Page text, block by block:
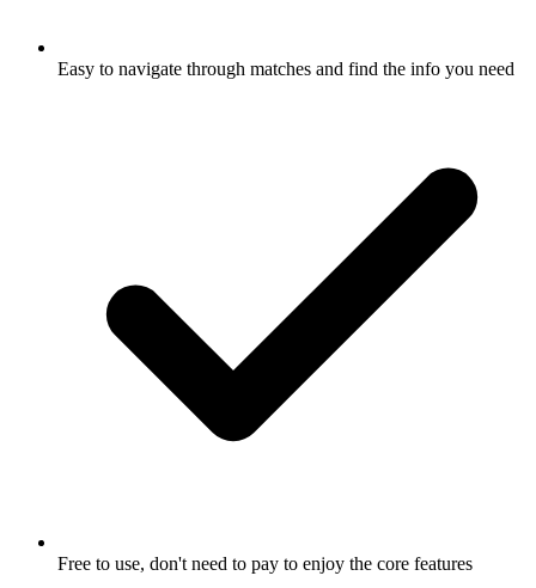
Easy to navigate through matches and find the info you need
Free to use, don't need to pay to enjoy the core features